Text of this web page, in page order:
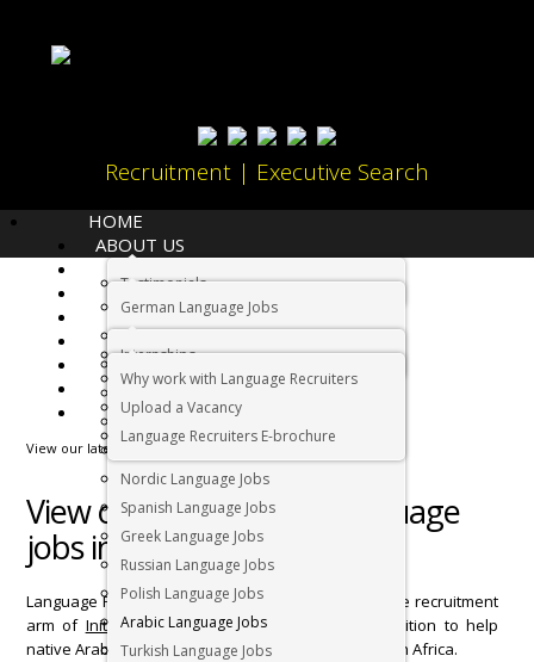
Recruitment | Executive Search
HOME
ABOUT US
Testimonials
LANGUAGES
German Language Jobs
Dutch Language Jobs
Asian Language Jobs
Italian Language Jobs
Portuguese Language Jobs
Nordic Language Jobs
Spanish Language Jobs
Greek Language Jobs
Russian Language Jobs
Polish Language Jobs
Arabic Language Jobs
Turkish Language Jobs
CANDIDATES
Internships
EMPLOYERS
Why work with Language Recruiters
Upload a Vacancy
Language Recruiters E-brochure
IMMIGRATION
RELOCATION
CONTACT US
View our latest Arabic language jobs in South Africa below
View our latest Arabic language
jobs in South Africa below
Language Recruiters, the specialist foreign language recruitment
arm of Initiate International is in a privileged position to help
native Arabic Language speakers to set foot in South Africa.